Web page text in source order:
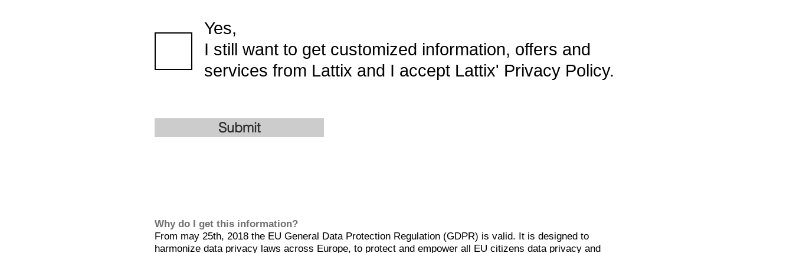
Yes,
I still want to get customized information, offers and
services from Lattix and I accept Lattix' Privacy Policy.
Submit
Why do I get this information?
From may 25th, 2018 the EU General Data Protection Regulation (GDPR) is valid. It is designed to
harmonize data privacy laws across Europe, to protect and empower all EU citizens data privacy and